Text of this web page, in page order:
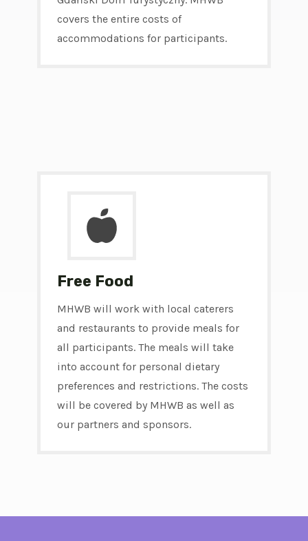
covers the entire costs of
accommodations for participants.
Free Food
MHWB will work with local caterers
and restaurants to provide meals for
all participants. The meals will take
into account for personal dietary
preferences and restrictions. The costs
will be covered by MHWB as well as
our partners and sponsors.